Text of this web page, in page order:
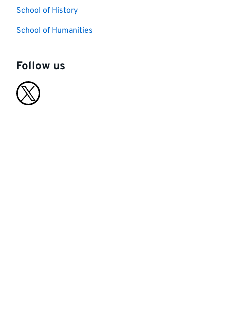
School of History
School of Humanities
Follow us